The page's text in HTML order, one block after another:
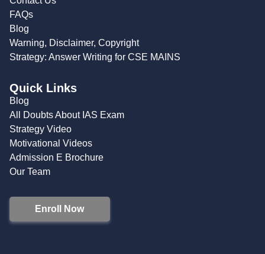
FAQs
Blog
Warning, Disclaimer, Copyright
Strategy: Answer Writing for CSE MAINS
Quick Links
Blog
All Doubts About IAS Exam
Strategy Video
Motivational Videos
Admission E Brochure
Our Team
Enroll Now